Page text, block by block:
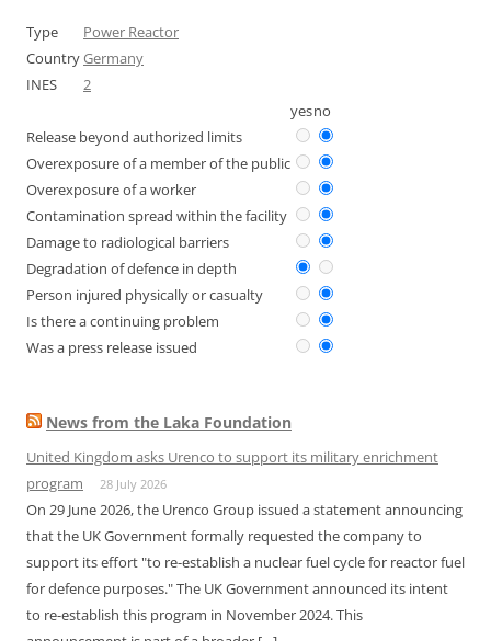
Type
Power Reactor
CountryGermany
INES
2
yesno
Release beyond authorized limits
Overexposure of a member of the public
Overexposure of a worker
Contamination spread within the facility
Damage to radiological barriers
Degradation of defence in depth
Person injured physically or casualty
Is there a continuing problem
Was a press release issued
News from the Laka Foundation
United Kingdom asks Urenco to support its military enrichment
program
28 July 2026
On 29 June 2026, the Urenco Group issued a statement announcing
that the UK Government formally requested the company to
support its effort "to re-establish a nuclear fuel cycle for reactor fuel
for defence purposes." The UK Government announced its intent
to re-establish this program in November 2024. This